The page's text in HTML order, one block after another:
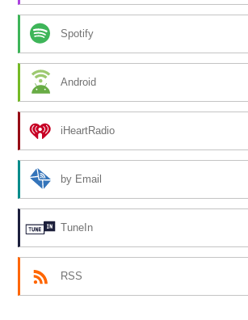
Spotify
Android
iHeartRadio
by Email
TuneIn
RSS